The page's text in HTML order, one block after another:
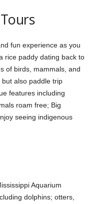
fun experience as you
rice paddy dating back to
of birds, mammals, and
also paddle trip
features including
roam free; Big
seeing indigenous
Aquarium
dolphins; otters,